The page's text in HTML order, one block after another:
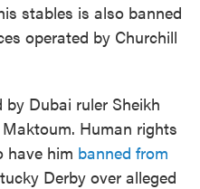
stables is also banned
operated by Churchill
Dubai ruler Sheikh
Human rights
have him banned from
Derby over alleged